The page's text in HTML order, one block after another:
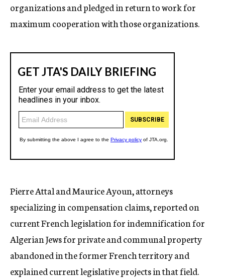
organizations and pledged in return to work for
maximum cooperation with those organizations.
Pierre Attal and Maurice Ayoun, attorneys
specializing in compensation claims, reported on
current French legislation for indemnification for
Algerian Jews for private and communal property
abandoned in the former French territory and
explained current legislative projects in that field.